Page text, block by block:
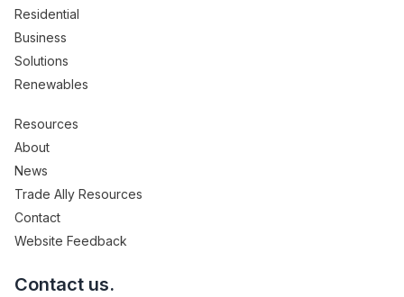
Residential
Business
Solutions
Renewables
Resources
About
News
Trade Ally Resources
Contact
Website Feedback
Contact us.